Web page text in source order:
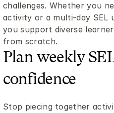
challenges. Whether you
activity or a multi-day SEL
you support diverse
from scratch.
Plan weekly
confidence
Stop piecing together